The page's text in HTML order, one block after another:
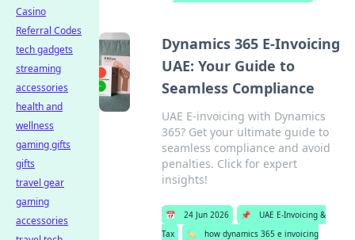
Dynamics 365 E-Invoicing
UAE: Your Guide to
Seamless Compliance
UAE E-invoicing with Dynamics
365? Get your ultimate guide to
seamless compliance and avoid
penalties. Click for expert
insights!
📅 24 Jun 2026 📌
UAE E-Invoicing &
Tax
🏷️
how dynamics 365 e invoicing
Casino
Referral Codes
tech gadgets
streaming
accessories
health and
wellness
gaming gifts
gifts
travel gear
gaming
accessories